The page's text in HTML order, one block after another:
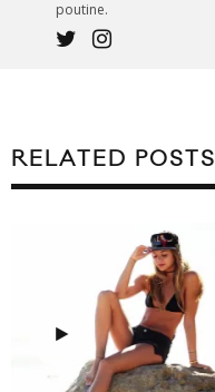
poutine.
RELATED POSTS